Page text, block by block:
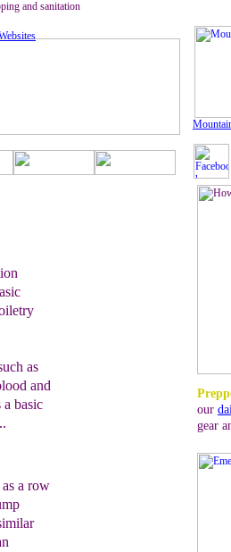
and sanitation
our
gear
as
and
basic
a row
s